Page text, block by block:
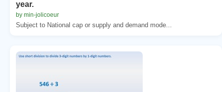
year.
by min-jolicoeur
Subject to National cap or supply and demand mode...